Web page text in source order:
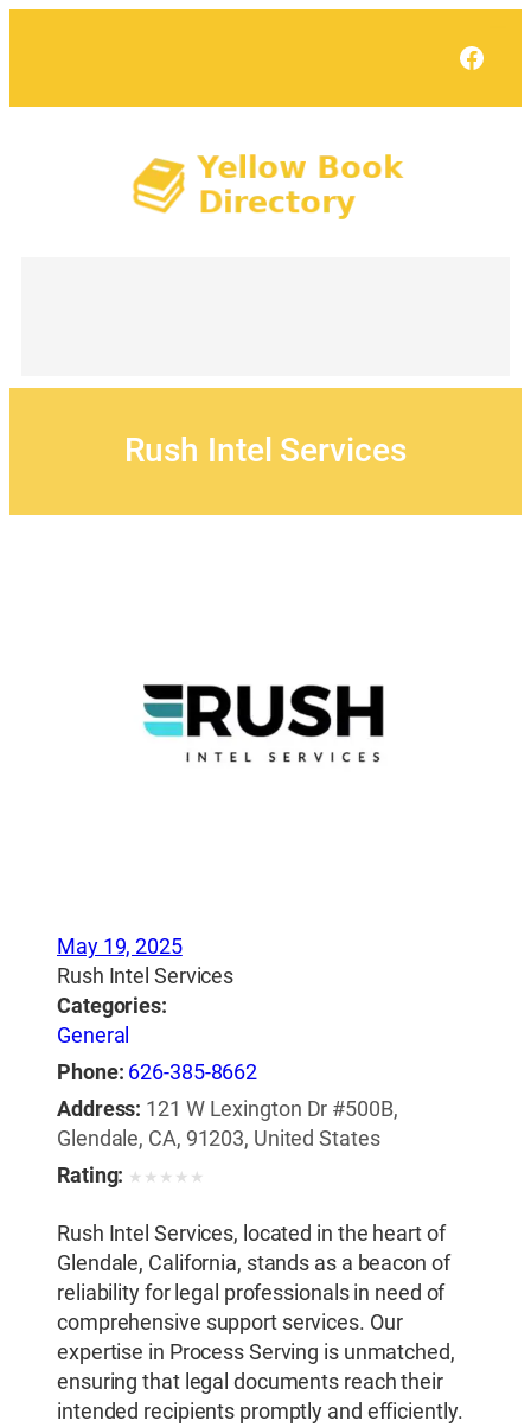
Rush Intel Services
May 19, 2025
Rush Intel Services
Categories:
General
Phone: 626-385-8662
Address: 121 W Lexington Dr #500B,
Glendale, CA, 91203, United States
Rating: ★ ★ ★ ★ ★
Rush Intel Services, located in the heart of
Glendale, California, stands as a beacon of
reliability for legal professionals in need of
comprehensive support services. Our
expertise in Process Serving is unmatched,
ensuring that legal documents reach their
intended recipients promptly and efficiently.